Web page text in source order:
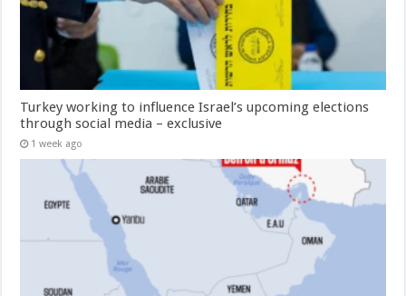
Turkey working to influence Israel’s upcoming elections
through social media – exclusive
1 week ago